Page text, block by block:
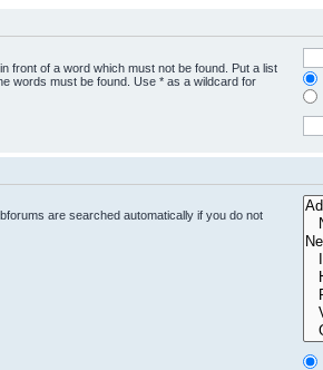
in front of a word which must not be found. Put a list
words must be found. Use * as a wildcard for
are searched automatically if you do not